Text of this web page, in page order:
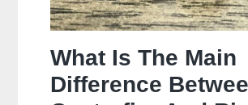
What Is The Main
Difference